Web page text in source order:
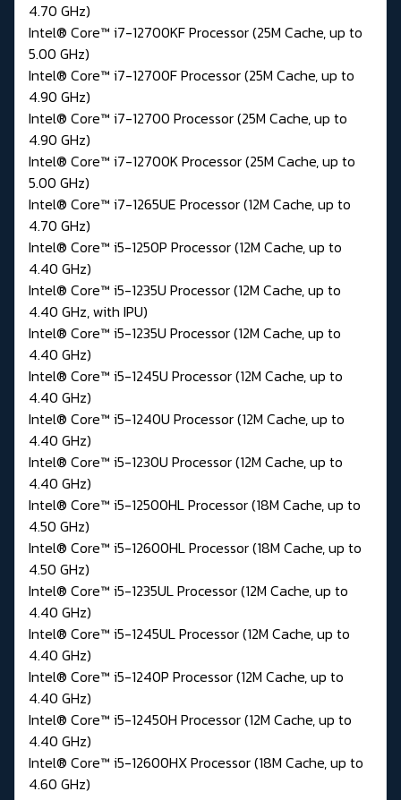
4.70 GHz)
Intel® Core™ i7-12700KF Processor (25M Cache, up to
5.00 GHz)
Intel® Core™ i7-12700F Processor (25M Cache, up to
4.90 GHz)
Intel® Core™ i7-12700 Processor (25M Cache, up to
4.90 GHz)
Intel® Core™ i7-12700K Processor (25M Cache, up to
5.00 GHz)
Intel® Core™ i7-1265UE Processor (12M Cache, up to
4.70 GHz)
Intel® Core™ i5-1250P Processor (12M Cache, up to
4.40 GHz)
Intel® Core™ i5-1235U Processor (12M Cache, up to
4.40 GHz, with IPU)
Intel® Core™ i5-1235U Processor (12M Cache, up to
4.40 GHz)
Intel® Core™ i5-1245U Processor (12M Cache, up to
4.40 GHz)
Intel® Core™ i5-1240U Processor (12M Cache, up to
4.40 GHz)
Intel® Core™ i5-1230U Processor (12M Cache, up to
4.40 GHz)
Intel® Core™ i5-12500HL Processor (18M Cache, up to
4.50 GHz)
Intel® Core™ i5-12600HL Processor (18M Cache, up to
4.50 GHz)
Intel® Core™ i5-1235UL Processor (12M Cache, up to
4.40 GHz)
Intel® Core™ i5-1245UL Processor (12M Cache, up to
4.40 GHz)
Intel® Core™ i5-1240P Processor (12M Cache, up to
4.40 GHz)
Intel® Core™ i5-12450H Processor (12M Cache, up to
4.40 GHz)
Intel® Core™ i5-12600HX Processor (18M Cache, up to
4.60 GHz)